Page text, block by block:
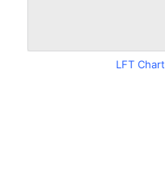
LFT Chart